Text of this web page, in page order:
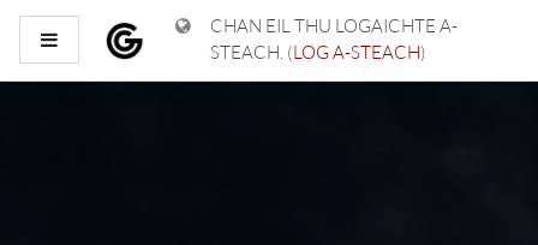
Leum air adhart chun phrìomh shusbaint
Pannal taoibh
CHAN EIL THU LOGAICHTE A-
STEACH. (LOG A-STEACH)